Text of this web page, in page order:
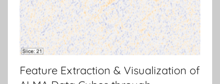
Feature Extraction & Visualization of